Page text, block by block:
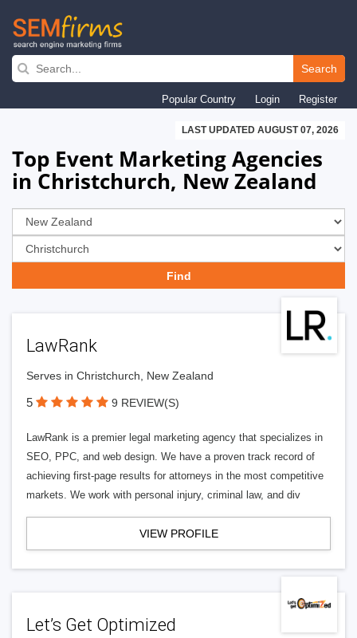
Skip
navigation
Search
Popular Country Login Register
LAST UPDATED AUGUST 07, 2026
Top Event Marketing Agencies
in Christchurch, New Zealand
LawRank
Serves in Christchurch, New Zealand
5 9 REVIEW(S)
LawRank is a premier legal marketing agency that specializes in
SEO, PPC, and web design. We have a proven track record of
achieving first-page results for attorneys in the most competitive
markets. We work with personal injury, criminal law, and div
VIEW PROFILE
Let’s Get Optimized